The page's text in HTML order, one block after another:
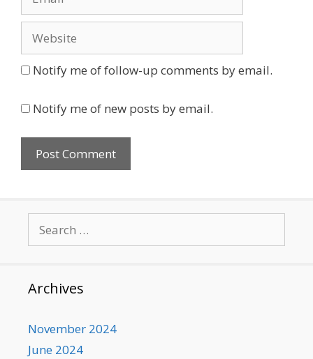
Notify me of follow-up comments by email.
Notify me of new posts by email.
for:
Archives
November 2024
June 2024